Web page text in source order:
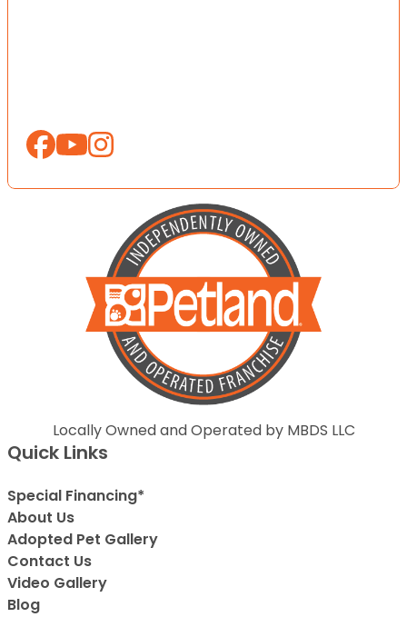
Locally Owned and Operated by MBDS LLC
Quick Links
Special Financing*
About Us
Adopted Pet Gallery
Contact Us
Video Gallery
Blog